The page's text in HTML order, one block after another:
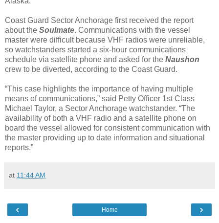
Coast Guard Sector Anchorage first received the report
about the Soulmate. Communications with the vessel
master were difficult because VHF radios were unreliable,
so watchstanders started a six-hour communications
schedule via satellite phone and asked for the Naushon
crew to be diverted, according to the Coast Guard.
“This case highlights the importance of having multiple
means of communications,” said Petty Officer 1st Class
Michael Taylor, a Sector Anchorage watchstander. “The
availability of both a VHF radio and a satellite phone on
board the vessel allowed for consistent communication with
the master providing up to date information and situational
reports.”
at 11:44 AM
‹ ›
Home